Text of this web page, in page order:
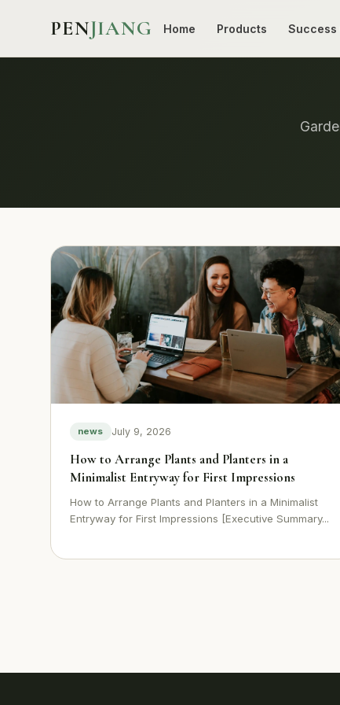
PENJIANG Home Products Success
news July 9, 2026
How to Arrange Plants and Planters in a
Minimalist Entryway for First Impressions
How to Arrange Plants and Planters in a Minimalist
Entryway for First Impressions [Executive Summary...